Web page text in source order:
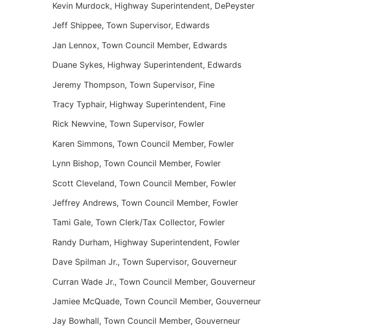
Kevin Murdock, Highway Superintendent, DePeyster
Jeff Shippee, Town Supervisor, Edwards
Jan Lennox, Town Council Member, Edwards
Duane Sykes, Highway Superintendent, Edwards
Jeremy Thompson, Town Supervisor, Fine
Tracy Typhair, Highway Superintendent, Fine
Rick Newvine, Town Supervisor, Fowler
Karen Simmons, Town Council Member, Fowler
Lynn Bishop, Town Council Member, Fowler
Scott Cleveland, Town Council Member, Fowler
Jeffrey Andrews, Town Council Member, Fowler
Tami Gale, Town Clerk/Tax Collector, Fowler
Randy Durham, Highway Superintendent, Fowler
Dave Spilman Jr., Town Supervisor, Gouverneur
Curran Wade Jr., Town Council Member, Gouverneur
Jamiee McQuade, Town Council Member, Gouverneur
Jay Bowhall, Town Council Member, Gouverneur